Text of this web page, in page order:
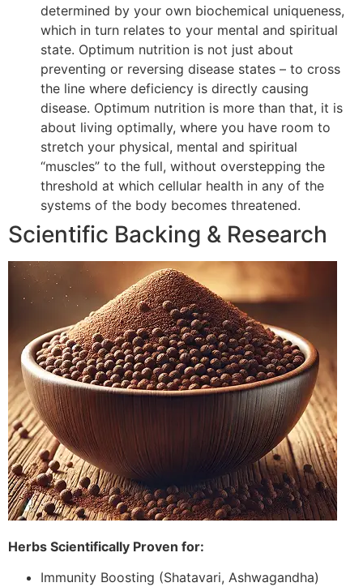
determined by your own biochemical uniqueness,
which in turn relates to your mental and spiritual
state. Optimum nutrition is not just about
preventing or reversing disease states – to cross
the line where deficiency is directly causing
disease. Optimum nutrition is more than that, it is
about living optimally, where you have room to
stretch your physical, mental and spiritual
“muscles” to the full, without overstepping the
threshold at which cellular health in any of the
systems of the body becomes threatened.
Scientific Backing & Research
Herbs Scientifically Proven for:
Immunity Boosting (Shatavari, Ashwagandha)